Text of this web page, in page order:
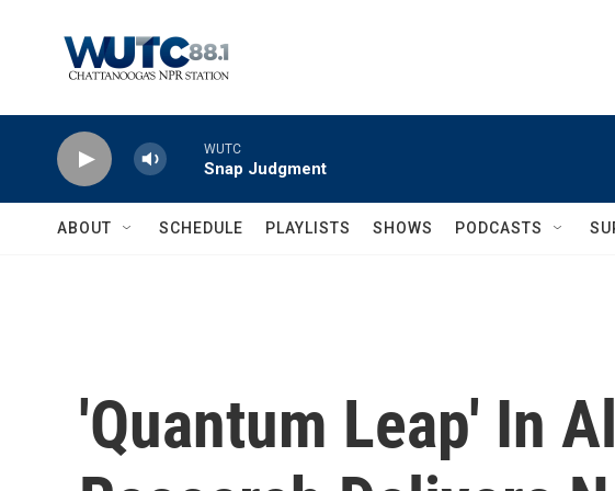
WUTC
Snap Judgment
ABOUT SCHEDULE PLAYLISTS SHOWS PODCASTS
'Quantum Leap' In